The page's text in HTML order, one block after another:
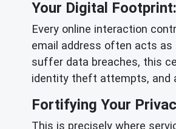
Your Digital
Every online interaction
email address often acts as
suffer data breaches, this
identity theft attempts, and
Fortifying Your
This is precisely where